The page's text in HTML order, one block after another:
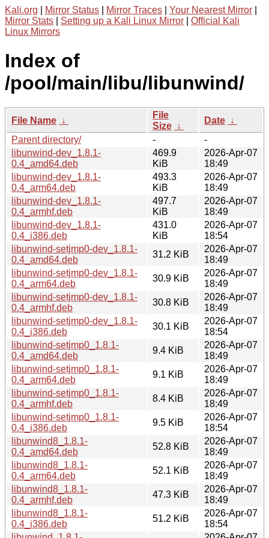
Kali.org Mirror Status Mirror Traces Your Nearest Mirror
Mirror Stats
Setting up a Kali Linux Mirror
Official Kali
Linux Mirrors
Index of
/pool/main/libu/libunwind/
File Name ↓
File
Size ↓
Date ↓
Parent directory/
-
-
libunwind-dev_1.8.1-
0.4_amd64.deb
469.9
KiB
2026-Apr-07
18:49
libunwind-dev_1.8.1-
0.4_arm64.deb
493.3
KiB
2026-Apr-07
18:49
libunwind-dev_1.8.1-
0.4_armhf.deb
497.7
KiB
2026-Apr-07
18:49
libunwind-dev_1.8.1-
0.4_i386.deb
431.0
KiB
2026-Apr-07
18:54
libunwind-setjmp0-dev_1.8.1-
0.4_amd64.deb
31.2 KiB
2026-Apr-07
18:49
libunwind-setjmp0-dev_1.8.1-
0.4_arm64.deb
30.9 KiB
2026-Apr-07
18:49
libunwind-setjmp0-dev_1.8.1-
0.4_armhf.deb
30.8 KiB
2026-Apr-07
18:49
libunwind-setjmp0-dev_1.8.1-
0.4_i386.deb
30.1 KiB
2026-Apr-07
18:54
libunwind-setjmp0_1.8.1-
0.4_amd64.deb
9.4 KiB
2026-Apr-07
18:49
libunwind-setjmp0_1.8.1-
0.4_arm64.deb
9.1 KiB
2026-Apr-07
18:49
libunwind-setjmp0_1.8.1-
0.4_armhf.deb
8.4 KiB
2026-Apr-07
18:49
libunwind-setjmp0_1.8.1-
0.4_i386.deb
9.5 KiB
2026-Apr-07
18:54
libunwind8_1.8.1-
0.4_amd64.deb
52.8 KiB
2026-Apr-07
18:49
libunwind8_1.8.1-
0.4_arm64.deb
52.1 KiB
2026-Apr-07
18:49
libunwind8_1.8.1-
0.4_armhf.deb
47.3 KiB
2026-Apr-07
18:49
libunwind8_1.8.1-
0.4_i386.deb
51.2 KiB
2026-Apr-07
18:54